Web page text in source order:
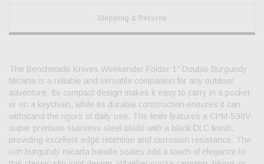
Shipping & Returns
The Benchmade Knives Weekender Folder 1" Double Burgundy
Micarta is a reliable and versatile companion for any outdoor
adventure. Its compact design makes it easy to carry in a pocket
or on a keychain, while its durable construction ensures it can
withstand the rigors of daily use. The knife features a CPM-S90V
super premium stainless steel blade with a black DLC finish,
providing excellent edge retention and corrosion resistance. The
rich burgundy micarta handle scales add a touch of elegance to